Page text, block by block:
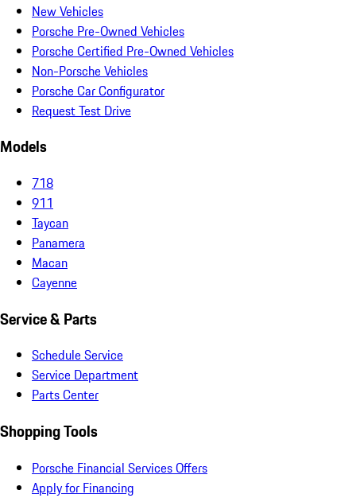
New Vehicles
Porsche Pre-Owned Vehicles
Porsche Certified Pre-Owned Vehicles
Non-Porsche Vehicles
Porsche Car Configurator
Request Test Drive
Models
718
911
Taycan
Panamera
Macan
Cayenne
Service & Parts
Schedule Service
Service Department
Parts Center
Shopping Tools
Porsche Financial Services Offers
Apply for Financing